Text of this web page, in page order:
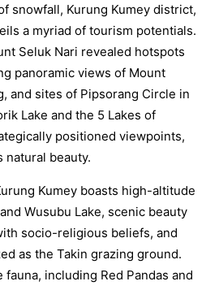
snowfall, Kurung Kumey district,
a myriad of tourism potentials.
Seluk Nari revealed hotspots
panoramic views of Mount
and sites of Pipsorang Circle in
Lake and the 5 Lakes of
positioned viewpoints,
natural beauty.
Kumey boasts high-altitude
Wusubu Lake, scenic beauty
socio-religious beliefs, and
as the Takin grazing ground.
including Red Pandas and